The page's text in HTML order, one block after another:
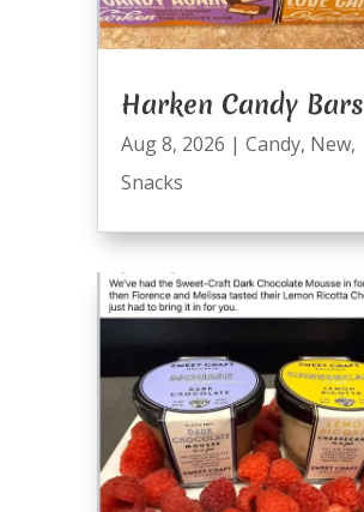
Harken Candy Bars
Aug 8, 2026 | Candy, New,
Snacks